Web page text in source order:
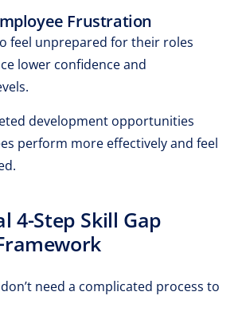
Frustration
feel unprepared for their roles
lower confidence and
development opportunities
perform more effectively and feel
4-Step Skill Gap
need a complicated process to